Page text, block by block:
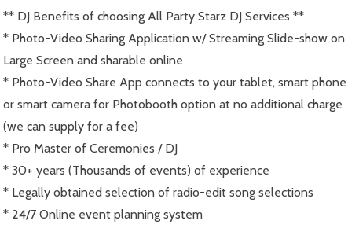
** DJ Benefits of choosing All Party Starz DJ Services **
* Photo-Video Sharing Application w/ Streaming Slide-show on
Large Screen and sharable online
* Photo-Video Share App connects to your tablet, smart phone
or smart camera for Photobooth option at no additional charge
(we can supply for a fee)
* Pro Master of Ceremonies / DJ
* 30+ years (Thousands of events) of experience
* Legally obtained selection of radio-edit song selections
* 24/7 Online event planning system